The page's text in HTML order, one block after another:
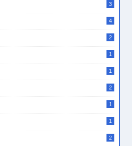
3
4
2
1
1
2
1
1
2